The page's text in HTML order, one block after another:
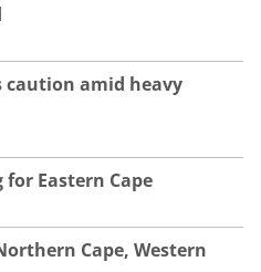
caution amid heavy
Eastern Cape
Cape, Western